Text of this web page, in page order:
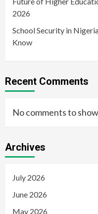
2026
School Security in
Know
Recent Comments
No comments to
Archives
July 2026
June 2026
May 2026